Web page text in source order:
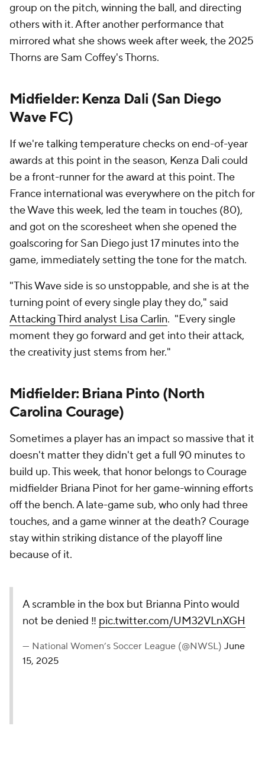
group on the pitch, winning the ball, and directing
others with it. After another performance that
mirrored what she shows week after week, the 2025
Thorns are Sam Coffey's Thorns.
Midfielder: Kenza Dali (San Diego
Wave FC)
If we're talking temperature checks on end-of-year
awards at this point in the season, Kenza Dali could
be a front-runner for the award at this point. The
France international was everywhere on the pitch for
the Wave this week, led the team in touches (80),
and got on the scoresheet when she opened the
goalscoring for San Diego just 17 minutes into the
game, immediately setting the tone for the match.
"This Wave side is so unstoppable, and she is at the
turning point of every single play they do," said
Attacking Third analyst Lisa Carlin. "Every single
moment they go forward and get into their attack,
the creativity just stems from her."
Midfielder: Briana Pinto (North
Carolina Courage)
Sometimes a player has an impact so massive that it
doesn't matter they didn't get a full 90 minutes to
build up. This week, that honor belongs to Courage
midfielder Briana Pinot for her game-winning efforts
off the bench. A late-game sub, who only had three
touches, and a game winner at the death? Courage
stay within striking distance of the playoff line
because of it.
A scramble in the box but Brianna Pinto would
not be denied ️‼️ pic.twitter.com/UM32VLnXGH
— National Women’s Soccer League (@NWSL) June
15, 2025